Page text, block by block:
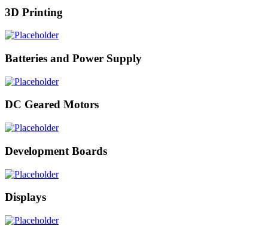
3D Printing
Batteries and Power Supply
DC Geared Motors
Development Boards
Displays